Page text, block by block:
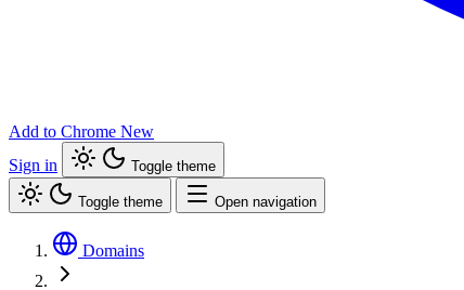
Add to Chrome New
Sign in
Toggle theme
Toggle theme Open navigation
Domains